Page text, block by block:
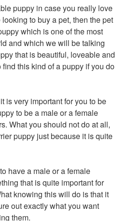
puppy in case you really love
to buy a pet, then the pet
which is one of the most
and which we will be talking
that is beautiful, loveable and
this kind of a puppy if you do
is very important for you to be
to be a male or a female
What you should not do at all,
puppy just because it is quite
have a male or a female
that is quite important for
knowing this will do is that it
out exactly what you want
them.